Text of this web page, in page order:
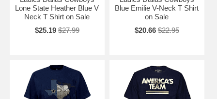
Lone State Heather Blue V
Neck T Shirt on Sale
$25.19 $27.99
Blue Emilie V-Neck T Shirt
on Sale
$20.66 $22.95